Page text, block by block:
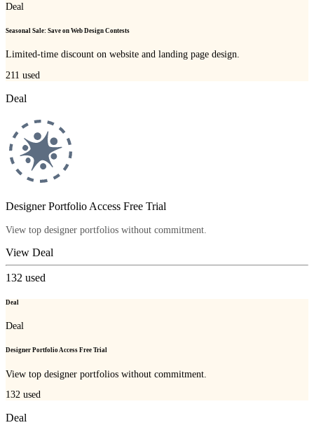
Deal
Seasonal Sale: Save on Web Design Contests
Limited-time discount on website and landing page design.
211 used
Deal
Designer Portfolio Access Free Trial
View top designer portfolios without commitment.
View Deal
132 used
Deal
Deal
Designer Portfolio Access Free Trial
View top designer portfolios without commitment.
132 used
Deal